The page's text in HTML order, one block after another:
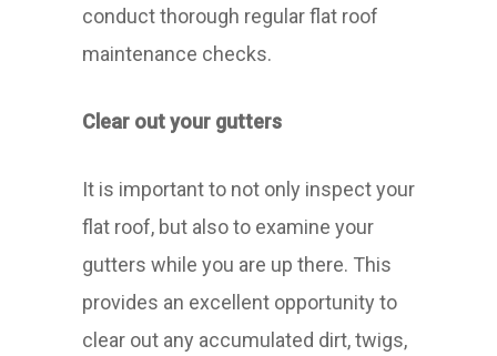
conduct thorough regular flat roof
maintenance checks.
Clear out your gutters
It is important to not only inspect your
flat roof, but also to examine your
gutters while you are up there. This
provides an excellent opportunity to
clear out any accumulated dirt, twigs,